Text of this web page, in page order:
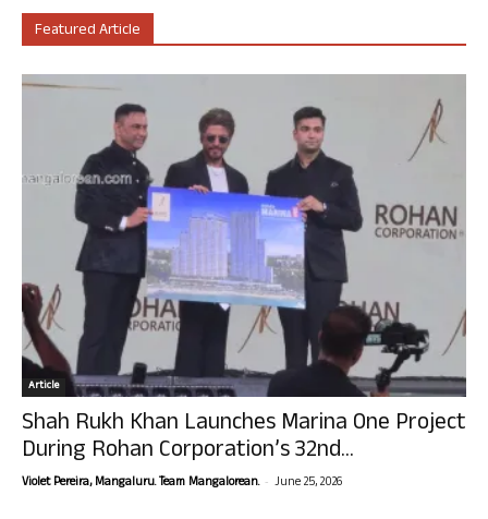
Featured Article
Article
Shah Rukh Khan Launches Marina One Project
During Rohan Corporation’s 32nd...
Violet Pereira, Mangaluru. Team Mangalorean. - June 25, 2026